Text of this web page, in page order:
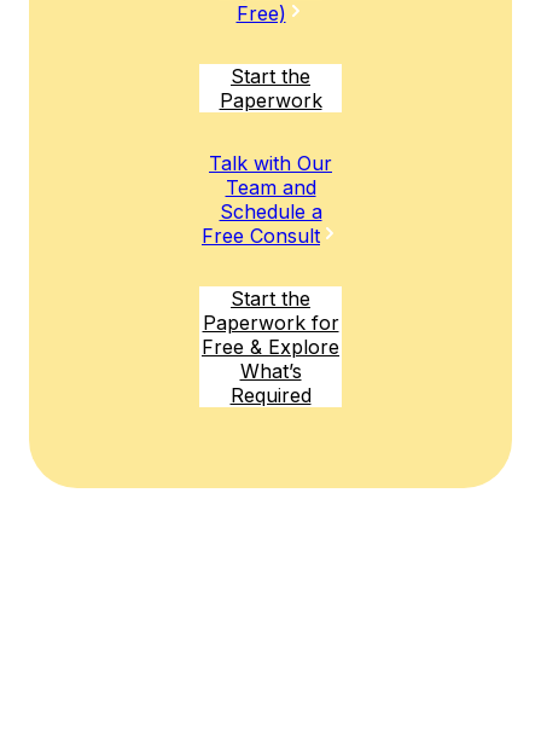
Free)
Start the
Paperwork
Talk with Our
Team and
Schedule a
Free Consult
Start the
Paperwork for
Free & Explore
What’s
Required